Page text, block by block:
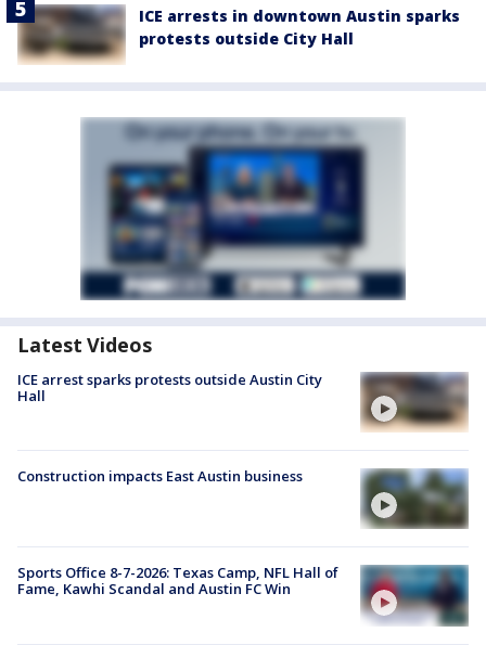
ICE arrests in downtown Austin sparks
protests outside City Hall
Latest Videos
ICE arrest sparks protests outside Austin City
Hall
Construction impacts East Austin business
Sports Office 8-7-2026: Texas Camp, NFL Hall of
Fame, Kawhi Scandal and Austin FC Win